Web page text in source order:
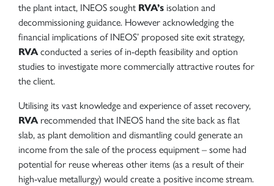
the plant intact, INEOS sought RVA’s isolation and
decommissioning guidance. However acknowledging the
financial implications of INEOS’ proposed site exit strategy,
RVAconducted a series of in-depth feasibility and option
studies to investigate more commercially attractive routes for
the client.
Utilising its vast knowledge and experience of asset recovery,
RVArecommended that INEOS hand the site back as flat
slab, as plant demolition and dismantling could generate an
income from the sale of the process equipment – some had
potential for reuse whereas other items (as a result of their
high-value metallurgy) would create a positive income stream.